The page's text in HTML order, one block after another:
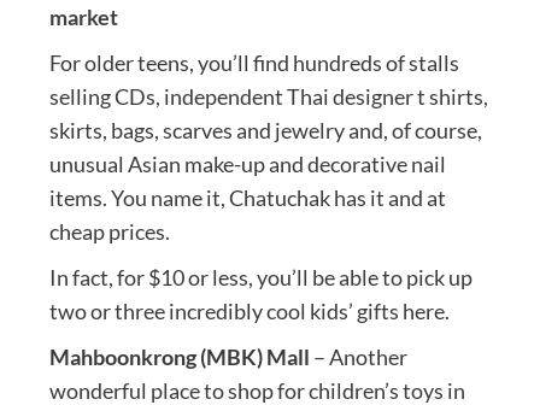
market
For older teens, you’ll find hundreds of stalls
selling CDs, independent Thai designer t shirts,
skirts, bags, scarves and jewelry and, of course,
unusual Asian make-up and decorative nail
items. You name it, Chatuchak has it and at
cheap prices.
In fact, for $10 or less, you’ll be able to pick up
two or three incredibly cool kids’ gifts here.
Mahboonkrong (MBK) Mall – Another
wonderful place to shop for children’s toys in